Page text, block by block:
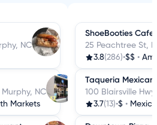
NC
Murphy, NC
Markets
ShoeBooties Cafe
25 Peachtree St,
3.8(286)•$$ •
Taqueria
100 Blairsville
3.7(13)•$ •